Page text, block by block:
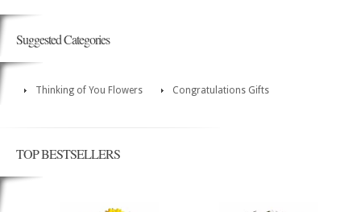
Suggested Categories
Thinking of You Flowers Congratulations Gifts
TOP BESTSELLERS